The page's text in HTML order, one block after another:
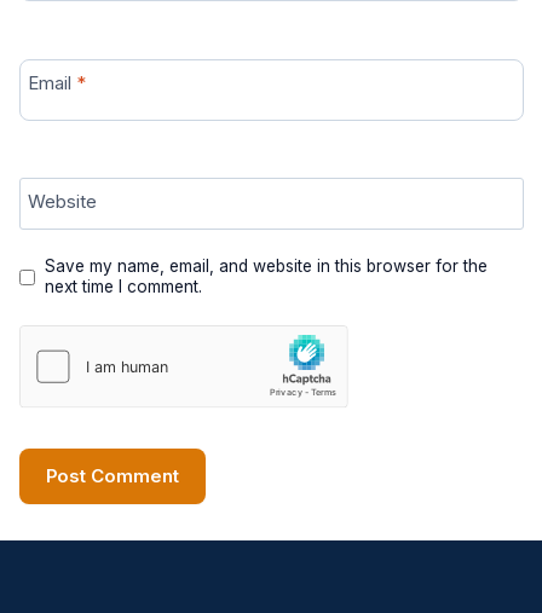
Email *
Website
Save my name, email, and website in this browser for the
next time I comment.